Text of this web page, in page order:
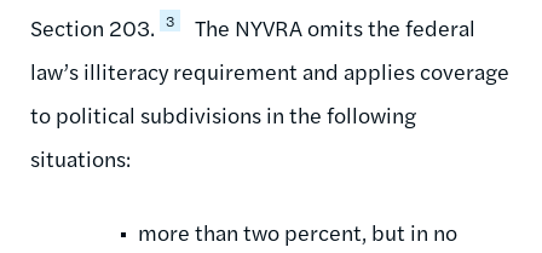
Section 203. 3
The NYVRA omits the federal
law’s illiteracy requirement and applies coverage
to political subdivisions in the following
situations:
more than two percent, but in no